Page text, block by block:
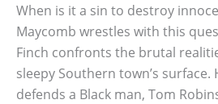
When is it a sin to destroy
Maycomb wrestles with this
Finch confronts the brutal
sleepy Southern town’s
defends a Black man, Tom